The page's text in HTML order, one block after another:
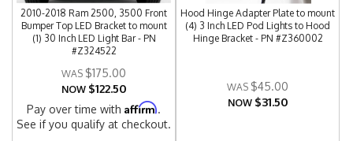
2010-2018 Ram 2500, 3500 Front
Bumper Top LED Bracket to mount
(1) 30 Inch LED Light Bar - PN
#Z324522
$175.00
NOW $122.50
Pay over time withAffirm.
See if you qualify at checkout.
Hood Hinge Adapter Plate to mount
(4) 3 Inch LED Pod Lights to Hood
Hinge Bracket - PN #Z360002
$45.00
NOW $31.50